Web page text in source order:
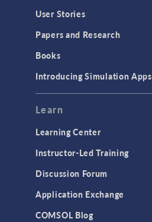
User Stories
Papers and Research
Books
Introducing Simulation Apps
Learn
Learning Center
Instructor-Led Training
Discussion Forum
Application Exchange
COMSOL Blog